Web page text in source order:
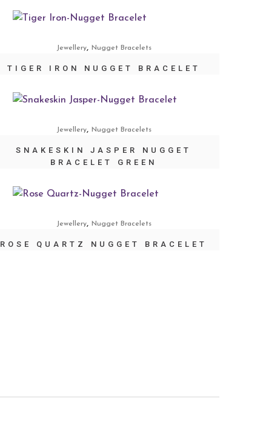
Jewellery, Nugget Bracelets
TIGER IRON NUGGET BRACELET
Jewellery, Nugget Bracelets
SNAKESKIN JASPER NUGGET
BRACELET GREEN
Jewellery, Nugget Bracelets
ROSE QUARTZ NUGGET BRACELET